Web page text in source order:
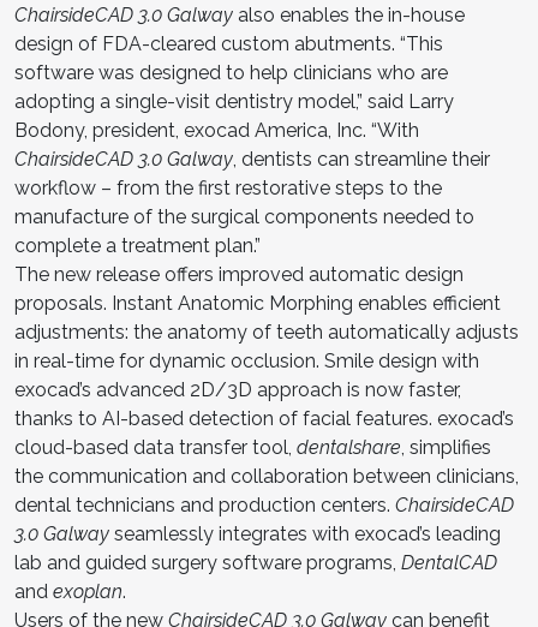
ChairsideCAD 3.0 Galway also enables the in-house
design of FDA-cleared custom abutments. “This
software was designed to help clinicians who are
adopting a single-visit dentistry model,” said Larry
Bodony, president, exocad America, Inc. “With
ChairsideCAD 3.0 Galway , dentists can streamline their
workflow – from the first restorative steps to the
manufacture of the surgical components needed to
complete a treatment plan.”
The new release offers improved automatic design
proposals. Instant Anatomic Morphing enables efficient
adjustments: the anatomy of teeth automatically adjusts
in real-time for dynamic occlusion. Smile design with
exocad’s advanced 2D/3D approach is now faster,
thanks to AI-based detection of facial features. exocad’s
cloud-based data transfer tool, dentalshare , simplifies
the communication and collaboration between clinicians,
dental technicians and production centers. ChairsideCAD
3.0 Galway seamlessly integrates with exocad’s leading
lab and guided surgery software programs, DentalCAD
and exoplan.
Users of the new ChairsideCAD 3.0 Galway can benefit